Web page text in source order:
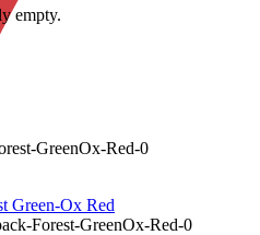
empty.
GreenOx-Red-0
Green-Ox Red
Forest-GreenOx-Red-0